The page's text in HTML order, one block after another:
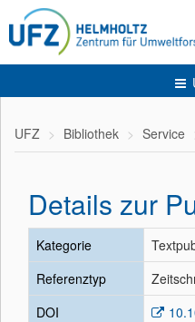
UFZ Bibliothek Service
Details zur
Kategorie
Referenztyp
DOI